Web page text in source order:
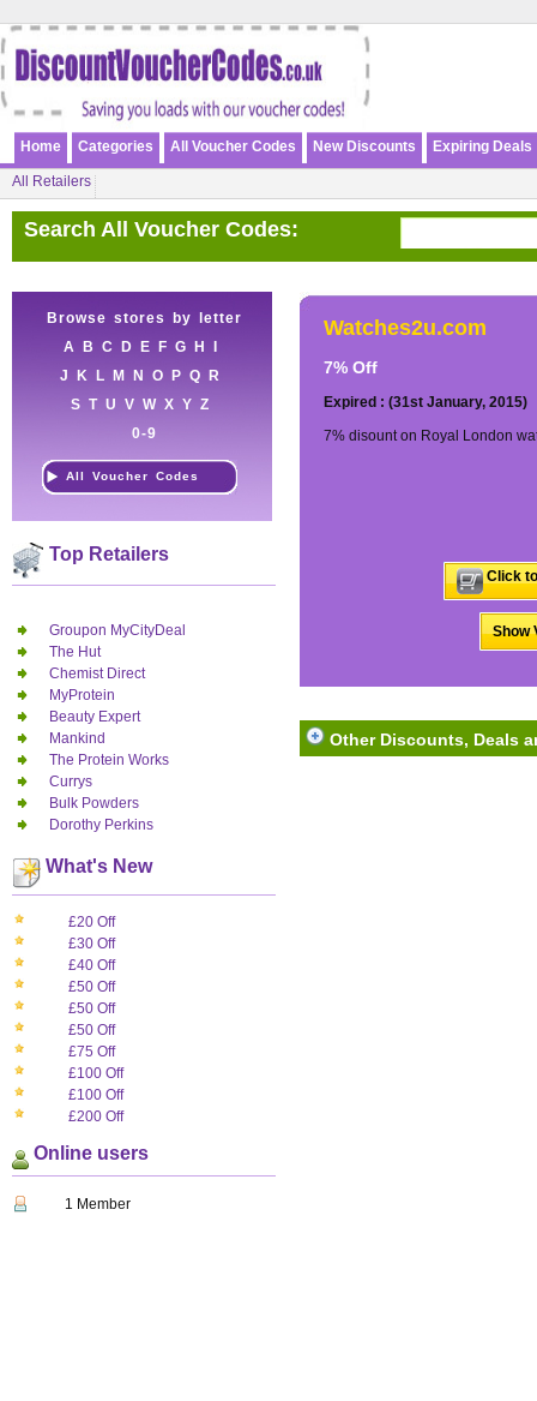
Home Categories All Voucher Codes New Discounts Expiring Deals
All Retailers
Search All Voucher Codes:
Browse stores by letter
A
B C D E F G H
J
K L M N O P Q
R
S T U V W X Y Z
0-9
All Voucher Codes
Top Retailers
Groupon MyCityDeal
The Hut
Chemist Direct
MyProtein
Beauty Expert
Mankind
The Protein Works
Currys
Bulk Powders
Dorothy Perkins
What's New
£20 Off
£30 Off
£40 Off
£50 Off
£50 Off
£50 Off
£75 Off
£100 Off
£100 Off
£200 Off
Online users
1 Member
Watches2u.com
7% Off
Expired : (31st January, 2015)
7% disount on Royal London
Click
Show
Other Discounts, Deals